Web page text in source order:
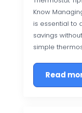
Know
is essential to
savings
simple
Read